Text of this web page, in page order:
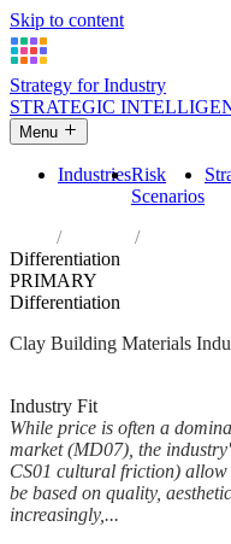
Skip to content
Strategy for Industry
STRATEGIC
Menu
IndustriesRisk
Scenarios
Industries
Differentiation
PRIMARY
Differentiation
Clay Building Materials
Industry Fit
While price is often a
market (MD07), the
CS01 cultural friction)
be based on quality,
increasingly,...